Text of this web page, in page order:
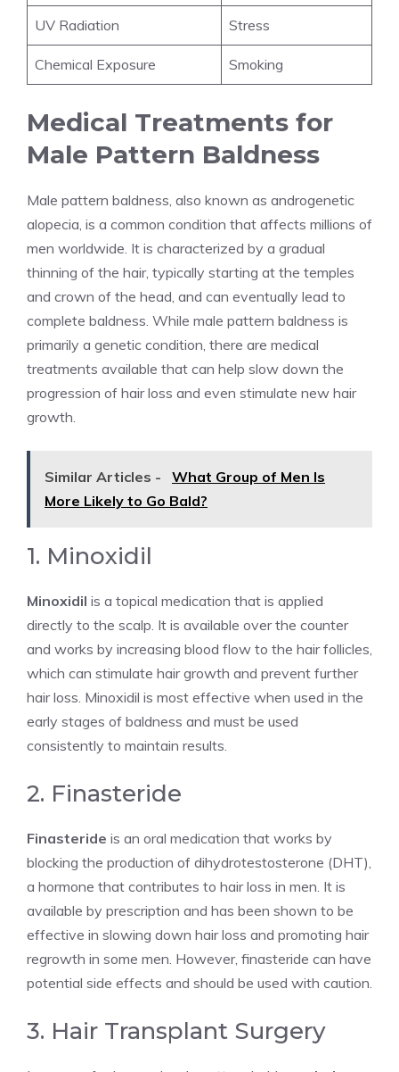
UV Radiation Stress
Chemical Exposure Smoking
Medical Treatments for
Male Pattern Baldness
Male pattern baldness, also known as androgenetic
alopecia, is a common condition that affects millions of
men worldwide. It is characterized by a gradual
thinning of the hair, typically starting at the temples
and crown of the head, and can eventually lead to
complete baldness. While male pattern baldness is
primarily a genetic condition, there are medical
treatments available that can help slow down the
progression of hair loss and even stimulate new hair
growth.
Similar Articles -
What Group of Men Is
More Likely to Go Bald?
1. Minoxidil
Minoxidil is a topical medication that is applied
directly to the scalp. It is available over the counter
and works by increasing blood flow to the hair follicles,
which can stimulate hair growth and prevent further
hair loss. Minoxidil is most effective when used in the
early stages of baldness and must be used
consistently to maintain results.
2. Finasteride
Finasteride is an oral medication that works by
blocking the production of dihydrotestosterone (DHT),
a hormone that contributes to hair loss in men. It is
available by prescription and has been shown to be
effective in slowing down hair loss and promoting hair
regrowth in some men. However, finasteride can have
potential side effects and should be used with caution.
3. Hair Transplant Surgery